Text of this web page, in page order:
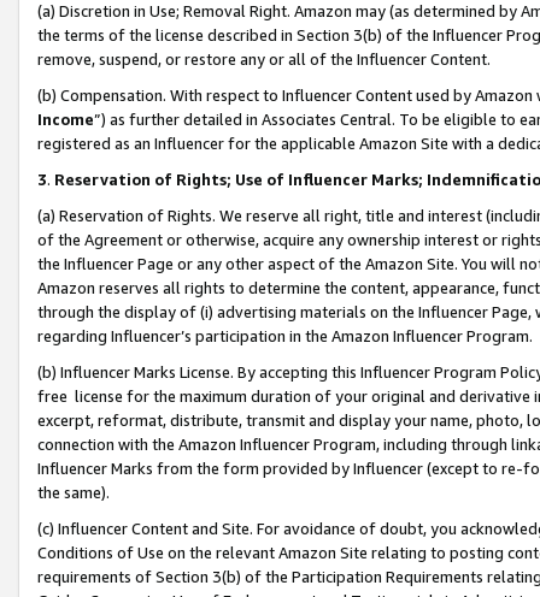
(a) Discretion in Use; Removal Right. Amazon may (as determined by
the terms of the license described in Section 3(b) of the Influencer
remove, suspend, or restore any or all of the Influencer Content.
(b) Compensation. With respect to Influencer Content used by
Income”) as further detailed in Associates Central. To be eligible to
registered as an Influencer for the applicable Amazon Site with a
3. Reservation of Rights; Use of Influencer Marks;
(a) Reservation of Rights. We reserve all right, title and interest
of the Agreement or otherwise, acquire any ownership interest or
the Influencer Page or any other aspect of the Amazon Site. You will
Amazon reserves all rights to determine the content, appearance,
through the display of (i) advertising materials on the Influencer
regarding Influencer’s participation in the Amazon Influencer Program.
(b) Influencer Marks License. By accepting this Influencer Program
free license for the maximum duration of your original and
excerpt, reformat, distribute, transmit and display your name, photo,
connection with the Amazon Influencer Program, including through
Influencer Marks from the form provided by Influencer (except to re-
the same).
(c) Influencer Content and Site. For avoidance of doubt, you
Conditions of Use on the relevant Amazon Site relating to posting
requirements of Section 3(b) of the Participation Requirements